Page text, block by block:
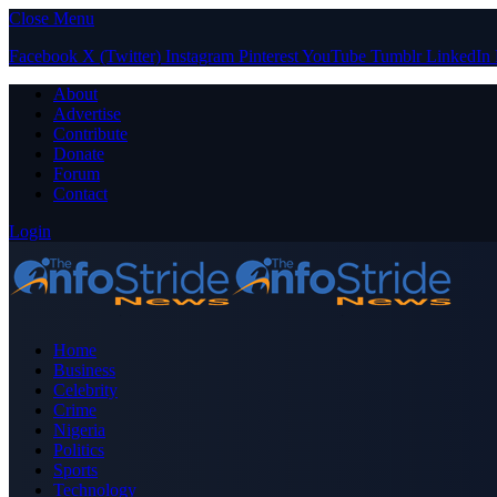
Close Menu
Facebook X (Twitter) Instagram PinterestYouTube Tumblr LinkedIn
About
Advertise
Contribute
Donate
Forum
Contact
Login
Home
Business
Celebrity
Crime
Nigeria
Politics
Sports
Technology